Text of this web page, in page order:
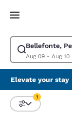
Skip To Main
Bellefonte,
Aug 09 - Aug 10
Modify search for
Elevate your stay
Sort and
1